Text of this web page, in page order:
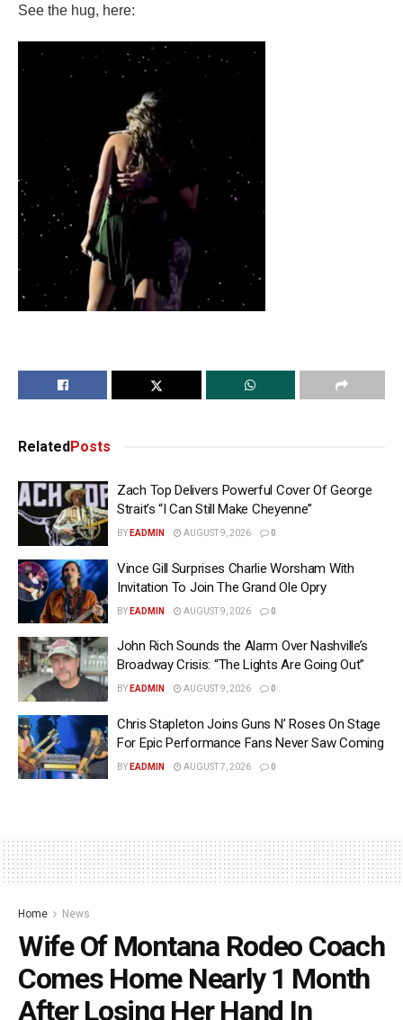
See the hug, here:
Related Posts
Zach Top Delivers Powerful Cover Of George
Strait’s “I Can Still Make Cheyenne”
BY EADMIN AUGUST 9, 2026 0
Vince Gill Surprises Charlie Worsham With
Invitation To Join The Grand Ole Opry
BY EADMIN AUGUST 9, 2026 0
John Rich Sounds the Alarm Over Nashville’s
Broadway Crisis: “The Lights Are Going Out”
BY EADMIN AUGUST 9, 2026 0
Chris Stapleton Joins Guns N’ Roses On Stage
For Epic Performance Fans Never Saw Coming
BY EADMIN AUGUST 7, 2026 0
Home News
Wife Of Montana Rodeo Coach
Comes Home Nearly 1 Month
After Losing Her Hand In